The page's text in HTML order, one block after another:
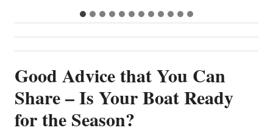
Good Advice that You Can
Share – Is Your Boat Ready
for the Season?